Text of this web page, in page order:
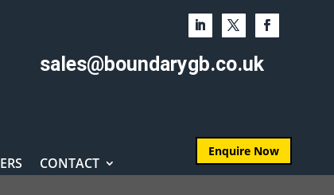
sales@boundarygb.co.uk
CONTACT
Enquire Now